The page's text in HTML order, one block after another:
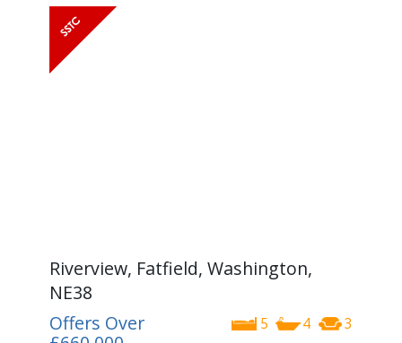
Riverview, Fatfield, Washington,
NE38
5 4 3
Offers Over